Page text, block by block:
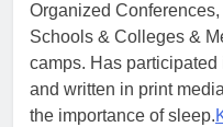
Organized
Schools & Colleges &
camps. Has
and written in print
the importance of sleep.